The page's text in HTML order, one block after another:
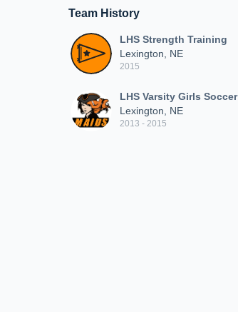
Team History
LHS Strength Training
Lexington, NE
2015
LHS Varsity Girls Soccer
Lexington, NE
2013 - 2015